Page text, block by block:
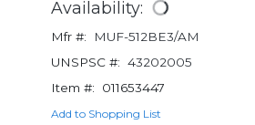
Availability:
Mfr #:
MUF-512BE3/AM
UNSPSC #: 43202005
Item #:
011653447
Add to Shopping List